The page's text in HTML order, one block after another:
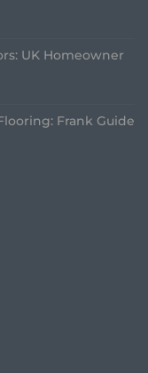
UK Homeowner
Frank Guide